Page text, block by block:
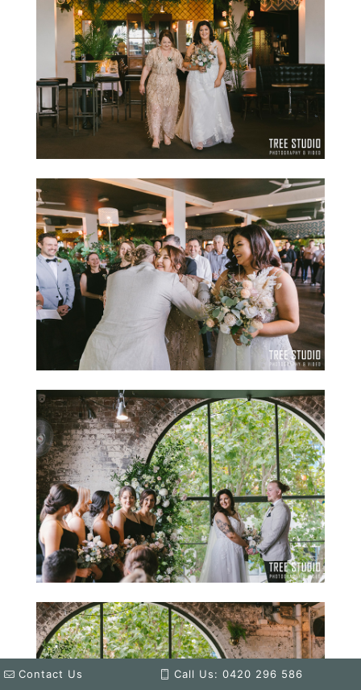
Contact Us Call Us: 0420 296 586